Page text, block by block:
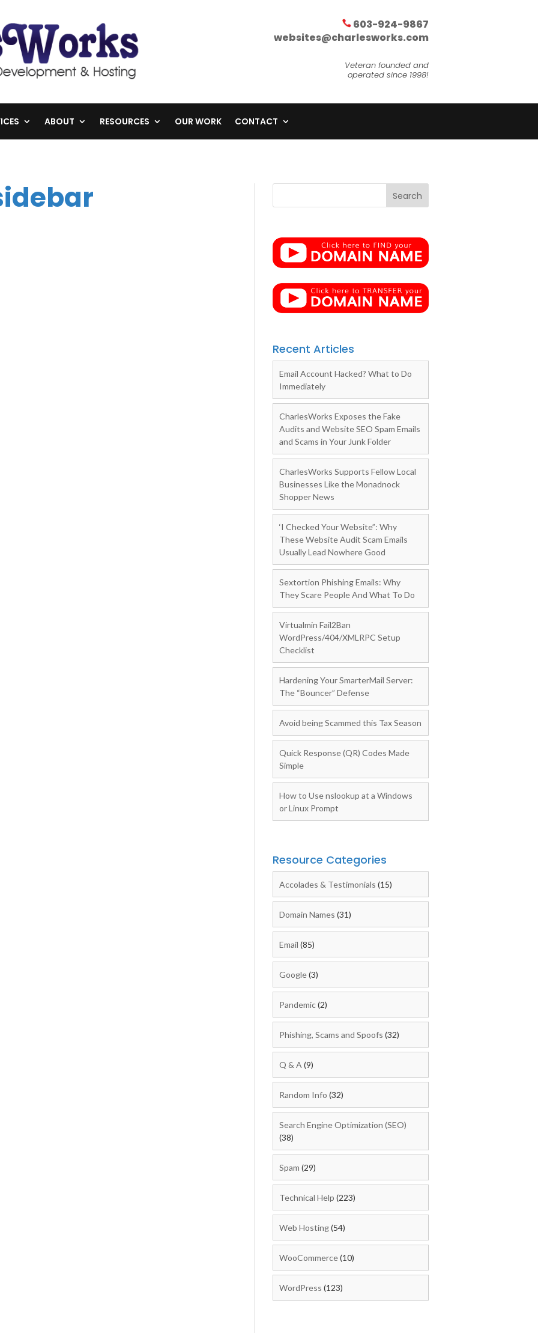
603-924-9867
websites@charlesworks.com
Veteran founded and
operated since 1998!
ABOUT RESOURCES OUR WORK CONTACT
Recent Articles
Email Account Hacked? What to Do
Immediately
CharlesWorks Exposes the Fake
Audits and Website SEO Spam Emails
and Scams in Your Junk Folder
CharlesWorks Supports Fellow Local
Businesses Like the Monadnock
Shopper News
‘I Checked Your Website”: Why
These Website Audit Scam Emails
Usually Lead Nowhere Good
Sextortion Phishing Emails: Why
They Scare People And What To Do
Virtualmin Fail2Ban
WordPress/404/XMLRPC Setup
Checklist
Hardening Your SmarterMail Server:
The “Bouncer” Defense
Avoid being Scammed this Tax Season
Quick Response (QR) Codes Made
Simple
How to Use nslookup at a Windows
or Linux Prompt
Resource Categories
Accolades & Testimonials (15)
Domain Names (31)
Email (85)
Google(3)
Pandemic(2)
Phishing, Scams and Spoofs (32)
Q & A (9)
Random Info (32)
Search Engine Optimization (SEO)
(38)
Spam (29)
Technical Help (223)
Web Hosting(54)
WooCommerce(10)
WordPress (123)